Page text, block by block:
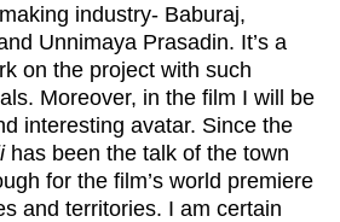
industry- Baburaj,
Unnimaya Prasadin. It’s a
on the project with such
Moreover, in the film I will be
interesting avatar. Since the
has been the talk of the town
for the film’s world premiere
and territories. I am certain